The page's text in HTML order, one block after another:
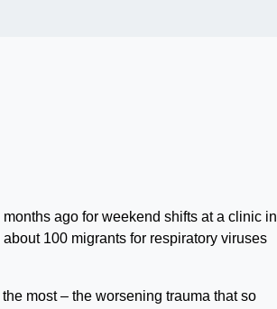
ago for weekend shifts at a clinic in
100 migrants for respiratory viruses
most – the worsening trauma that so